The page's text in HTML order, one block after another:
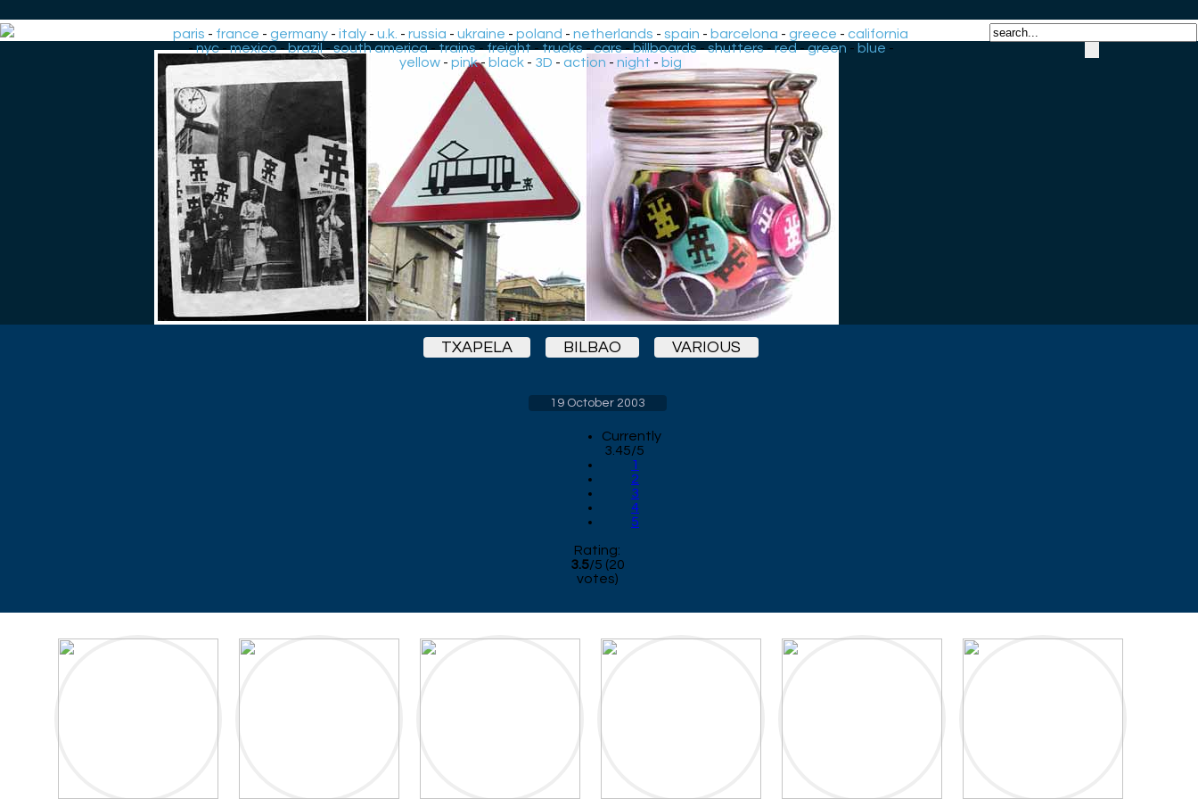
paris - france -germany -italy -u.k. -russia -ukraine -poland -netherlands -spain - barcelona -greece -california
-nyc-mexico-brazil-south america-trains-freight-trucks-cars-billboards-shutters-red-green - blue -
yellow -pink- black - 3D -action -night - big
TXAPELA BILBAO VARIOUS
19 October 2003
Currently
3.45/5
1
2
3
4
5
Rating:
3.5/5 (20
votes)